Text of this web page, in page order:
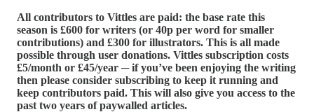
All contributors to Vittles are paid: the base rate this
season is £600 for writers (or 40p per word for smaller
contributions) and £300 for illustrators. This is all made
possible through user donations. Vittles subscription costs
£5/month or £45/year ─ if you’ve been enjoying the writing
then please consider subscribing to keep it running and
keep contributors paid. This will also give you access to the
past two years of paywalled articles.